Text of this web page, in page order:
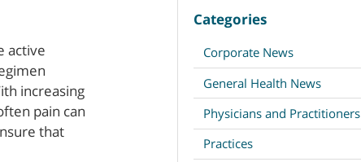
Categories
Corporate News
General Health News
Physicians and Practitioners
Practices
active
increasing
pain can
that